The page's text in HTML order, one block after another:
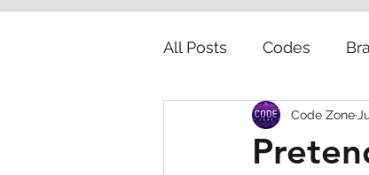
All Posts Codes
Squishy Dumpling
Code Zone